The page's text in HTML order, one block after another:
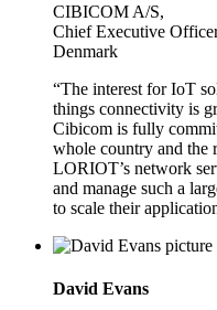
CIBICOM A/S,
Chief Executive
Denmark
“The interest for IoT
things connectivity is
Cibicom is fully
whole country and the
LORIOT’s network
and manage such a
to scale their
David Evans